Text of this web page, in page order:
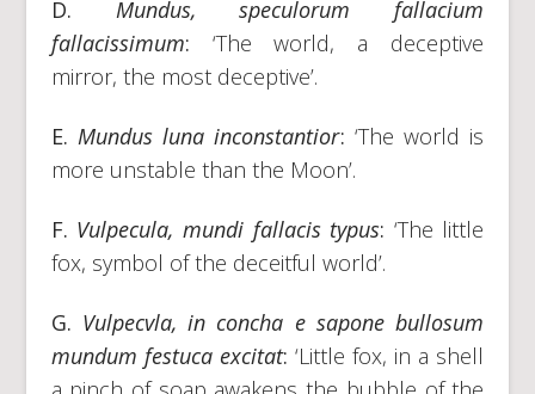
D.
Mundus, speculorum fallacium
fallacissimum: ‘The world, a deceptive
mirror, the most deceptive’.
E. Mundus luna inconstantior: ‘The world is
more unstable than the Moon’.
F. Vulpecula, mundi fallacis typus: ‘The little
fox, symbol of the deceitful world’.
G. Vulpecvla, in concha e sapone bullosum
mundum festuca excitat: ‘Little fox, in a shell